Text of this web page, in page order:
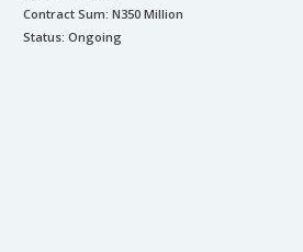
Contract Sum: N350 Million
Status: Ongoing